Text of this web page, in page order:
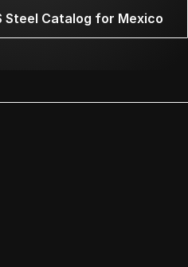
Steel Catalog for Mexico